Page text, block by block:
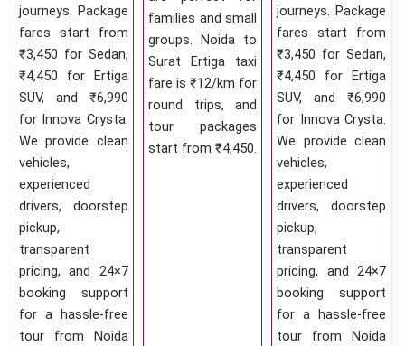
journeys. Package
fares start from
₹3,450 for Sedan,
₹4,450 for Ertiga
SUV, and ₹6,990
for Innova Crysta.
We provide clean
vehicles,
experienced
drivers, doorstep
pickup,
transparent
pricing, and 24×7
booking support
for a hassle-free
tour from Noida
families and small
groups. Noida to
Surat Ertiga taxi
fare is ₹12/km for
round trips, and
tour packages
start from ₹4,450.
journeys. Package
fares start from
₹3,450 for Sedan,
₹4,450 for Ertiga
SUV, and ₹6,990
for Innova Crysta.
We provide clean
vehicles,
experienced
drivers, doorstep
pickup,
transparent
pricing, and 24×7
booking support
for a hassle-free
tour from Noida